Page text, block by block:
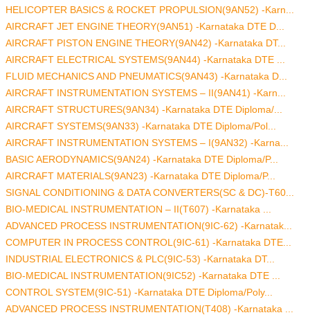
HELICOPTER BASICS & ROCKET PROPULSION(9AN52) -Karn...
AIRCRAFT JET ENGINE THEORY(9AN51) -Karnataka DTE D...
AIRCRAFT PISTON ENGINE THEORY(9AN42) -Karnataka DT...
AIRCRAFT ELECTRICAL SYSTEMS(9AN44) -Karnataka DTE ...
FLUID MECHANICS AND PNEUMATICS(9AN43) -Karnataka D...
AIRCRAFT INSTRUMENTATION SYSTEMS – II(9AN41) -Karn...
AIRCRAFT STRUCTURES(9AN34) -Karnataka DTE Diploma/...
AIRCRAFT SYSTEMS(9AN33) -Karnataka DTE Diploma/Pol...
AIRCRAFT INSTRUMENTATION SYSTEMS – I(9AN32) -Karna...
BASIC AERODYNAMICS(9AN24) -Karnataka DTE Diploma/P...
AIRCRAFT MATERIALS(9AN23) -Karnataka DTE Diploma/P...
SIGNAL CONDITIONING & DATA CONVERTERS(SC & DC)-T60...
BIO-MEDICAL INSTRUMENTATION – II(T607) -Karnataka ...
ADVANCED PROCESS INSTRUMENTATION(9IC-62) -Karnatak...
COMPUTER IN PROCESS CONTROL(9IC-61) -Karnataka DTE...
INDUSTRIAL ELECTRONICS & PLC(9IC-53) -Karnataka DT...
BIO-MEDICAL INSTRUMENTATION(9IC52) -Karnataka DTE ...
CONTROL SYSTEM(9IC-51) -Karnataka DTE Diploma/Poly...
ADVANCED PROCESS INSTRUMENTATION(T408) -Karnataka ...